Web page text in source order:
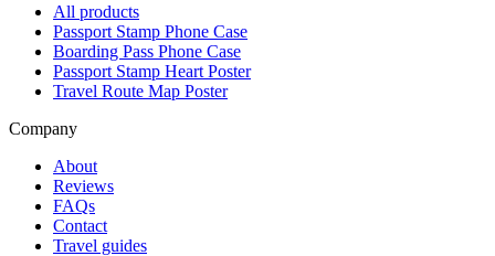
All products
Passport Stamp Phone Case
Boarding Pass Phone Case
Passport Stamp Heart Poster
Travel Route Map Poster
Company
About
Reviews
FAQs
Contact
Travel guides